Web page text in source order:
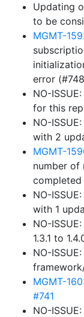
Updating
to be
MGMT-
error
NO-
for this
NO-
with 2
MGMT-
number of
completed
NO-
with 1
NO-
1.3.1 to
NO-
MGMT-
#741
NO-